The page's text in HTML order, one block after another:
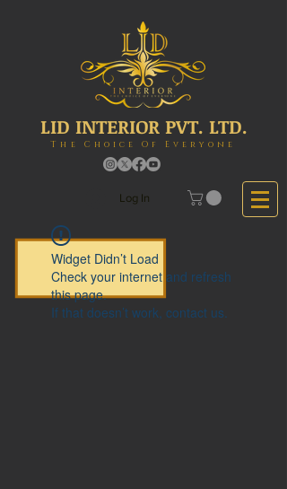
LID INTERIOR PVT. LTD.
The Choice Of Everyone
Log In
Widget Didn’t Load
Check your internet and refresh
this page.
If that doesn’t work, contact us.